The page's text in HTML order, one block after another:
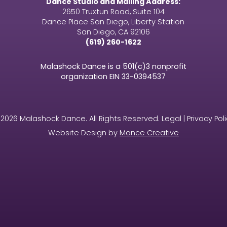
2650 Truxtun Road, Suite 104
Dance Place San Diego, Liberty Station
San Diego, CA 92106
(619) 260-1622
Malashock Dance is a 501(c)3 nonprofit
organization EIN33-0394537
Malashock Dance. All Rights Reserved. Legal | Privacy
Website Design by Mance Creative